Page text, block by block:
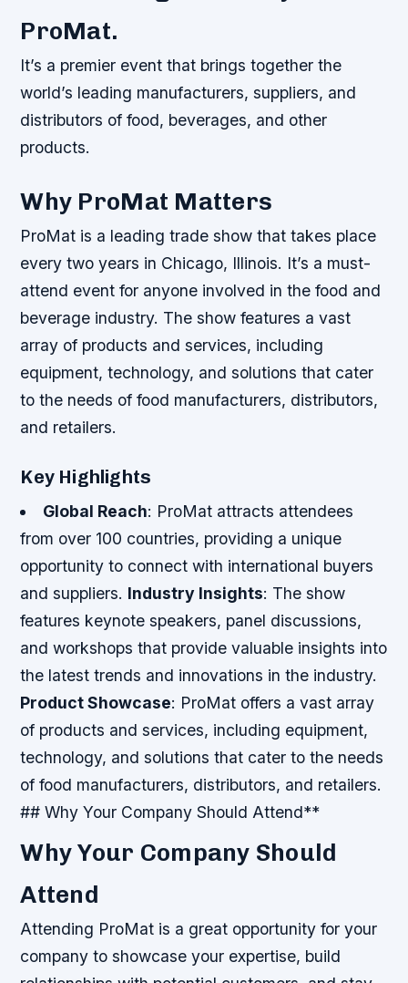
ProMat.
It’s a premier event that brings together the
world’s leading manufacturers, suppliers, and
distributors of food, beverages, and other
products.
Why ProMat Matters
ProMat is a leading trade show that takes place
every two years in Chicago, Illinois. It’s a must-
attend event for anyone involved in the food and
beverage industry. The show features a vast
array of products and services, including
equipment, technology, and solutions that cater
to the needs of food manufacturers, distributors,
and retailers.
Key Highlights
Global Reach: ProMat attracts attendees
from over 100 countries, providing a unique
opportunity to connect with international buyers
and suppliers. Industry Insights: The show
features keynote speakers, panel discussions,
and workshops that provide valuable insights into
the latest trends and innovations in the industry.
Product Showcase: ProMat offers a vast array
of products and services, including equipment,
technology, and solutions that cater to the needs
of food manufacturers, distributors, and retailers.
## Why Your Company Should Attend**
Why Your Company Should
Attend
Attending ProMat is a great opportunity for your
company to showcase your expertise, build